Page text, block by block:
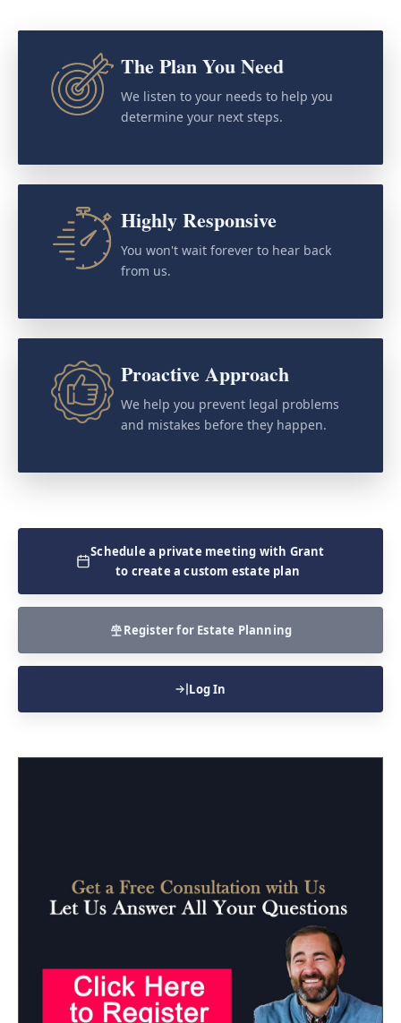
The Plan You Need
We listen to your needs to help you
determine your next steps.
Highly Responsive
You won't wait forever to hear back
from us.
Proactive Approach
We help you prevent legal problems
and mistakes before they happen.
Schedule a private meeting with Grant
to create a custom estate plan
Register for Estate Planning
Log In